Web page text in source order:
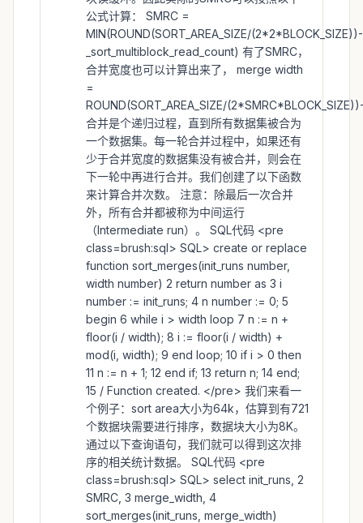
公式计算： SMRC =
MIN(ROUND(SORT_AREA_SIZE/
_sort_multiblock_read_count) 有了SMRC，
合并宽度也可以计算出来了， merge width
=
ROUND(SORT_AREA_SIZE/
合并是个递归过程，直到所有数据集被合为
一个数据集。每一轮合并过程中，如果还有
少于合并宽度的数据集没有被合并，则会在
下一轮中再进行合并。我们创建了以下函数
来计算合并次数。 注意：除最后一次合并
外，所有合并都被称为中间运行
（Intermediate run）。 SQL代码 <pre
class=brush:sql> SQL> create or replace
function sort_merges(init_runs number,
width number) 2 return number as 3 i
number := init_runs; 4 n number := 0; 5
begin 6 while i > width loop 7 n := n +
floor(i / width); 8 i := floor(i / width) +
mod(i, width); 9 end loop; 10 if i > 0 then
11 n := n + 1; 12 end if; 13 return n; 14 end;
15 / Function created. </pre> 我们来看一
个例子：sort area大小为64k，估算到有721
个数据块需要进行排序，数据块大小为8K。
通过以下查询语句，我们就可以得到这次排
序的相关统计数据。 SQL代码 <pre
class=brush:sql> SQL> select init_runs, 2
SMRC, 3 merge_width, 4
sort_merges(init_runs, merge_width)